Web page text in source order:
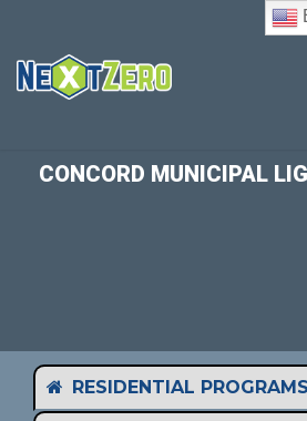
CONCORD MUNICIPAL
RESIDENTIAL PROGRAMS